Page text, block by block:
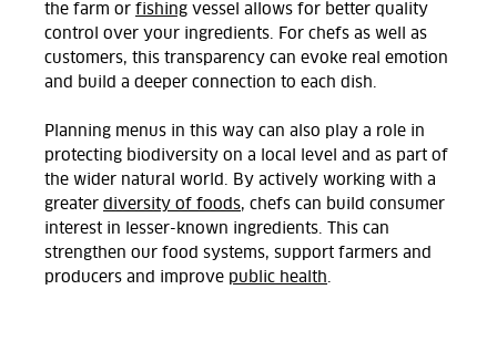
the farm or fishing vessel allows for better quality
control over your ingredients. For chefs as well as
customers, this transparency can evoke real emotion
and build a deeper connection to each dish.
Planning menus in this way can also play a role in
protecting biodiversity on a local level and as part of
the wider natural world. By actively working with a
greater diversity of foods, chefs can build consumer
interest in lesser-known ingredients. This can
strengthen our food systems, support farmers and
producers and improve public health.